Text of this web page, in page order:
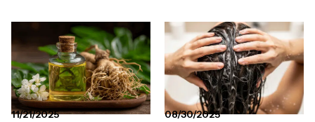
11/21/2025 08/30/2025